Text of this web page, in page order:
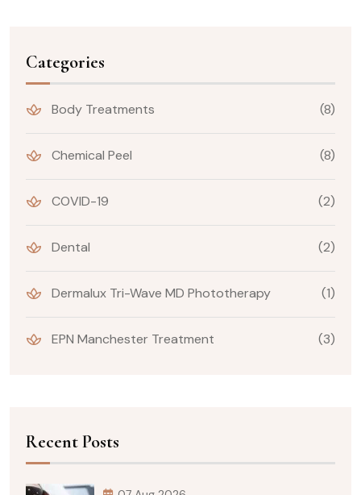
Categories
Body Treatments (8)
Chemical Peel (8)
COVID-19 (2)
Dental (2)
Dermalux Tri-Wave MD Phototherapy (1)
EPN Manchester Treatment (3)
Recent Posts